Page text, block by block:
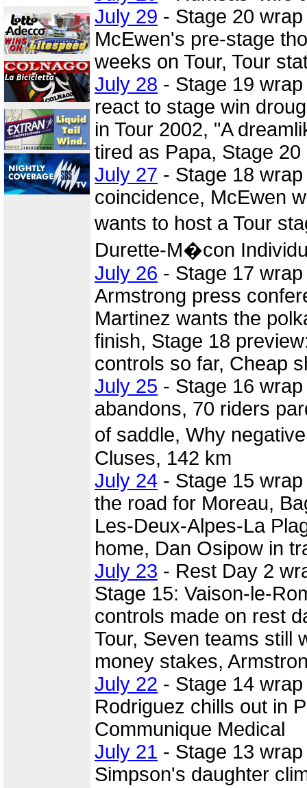
July 29 - Stage 20
McEwen's pre-stage
weeks on Tour, Tour
July 28 - Stage 19
react to stage win
in Tour 2002, "A
tired as Papa, Stage 20
July 27 - Stage 18
coincidence, McEwen
wants to host a Tour
Durette-M�con
July 26 - Stage 17
Armstrong press
Martinez wants the
finish, Stage 18
controls so far, Cheap
July 25 - Stage 16
abandons, 70 riders
of saddle, Why
Cluses, 142 km
July 24 - Stage 15
the road for Moreau,
Les-Deux-Alpes-La
home, Dan Osipow in
July 23 - Rest Day 2
Stage 15: Vaison-le-
controls made on rest
Tour, Seven teams still
money stakes,
July 22 - Stage 14
Rodriguez chills out in
Communique Medical
July 21 - Stage 13
Simpson's daughter